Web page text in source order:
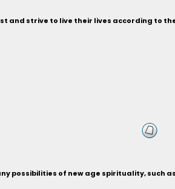
and strive to live their lives according to
possibilities of new age spirituality, such